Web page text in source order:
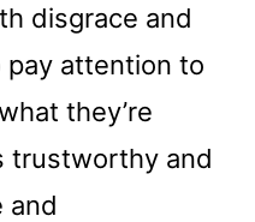
disgrace and
pay attention to
they’re
trustworthy and
and